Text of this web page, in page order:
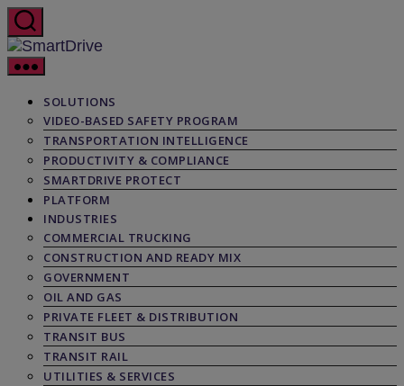
Skip
to
the
content
SmartDrive
SOLUTIONS
VIDEO-BASED SAFETY PROGRAM
TRANSPORTATION INTELLIGENCE
PRODUCTIVITY & COMPLIANCE
SMARTDRIVE PROTECT
PLATFORM
INDUSTRIES
COMMERCIAL TRUCKING
CONSTRUCTION AND READY MIX
GOVERNMENT
OIL AND GAS
PRIVATE FLEET & DISTRIBUTION
TRANSIT BUS
TRANSIT RAIL
UTILITIES & SERVICES